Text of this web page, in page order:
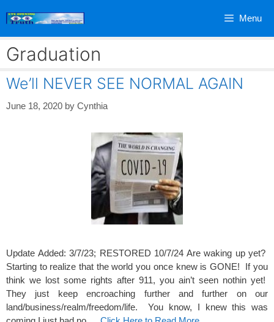
Menu
Graduation
We’ll NEVER SEE NORMAL AGAIN
June 18, 2020 by Cynthia
Update Added: 3/7/23; RESTORED 10/7/24 Are waking up yet?
Starting to realize that the world you once knew is GONE! If you
think we lost some rights after 911, you ain’t seen nothin yet!
They just keep encroaching further and further on our
land/business/realm/freedom/life. You know, I knew this was